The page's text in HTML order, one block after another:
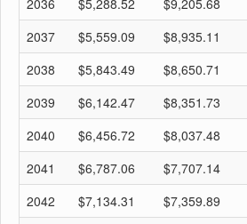
2036
$5,288.52 $9,205.68
2037
$5,559.09 $8,935.11
2038
$5,843.49 $8,650.71
2039
$6,142.47 $8,351.73
2040
$6,456.72 $8,037.48
2041
$6,787.06 $7,707.14
2042
$7,134.31 $7,359.89